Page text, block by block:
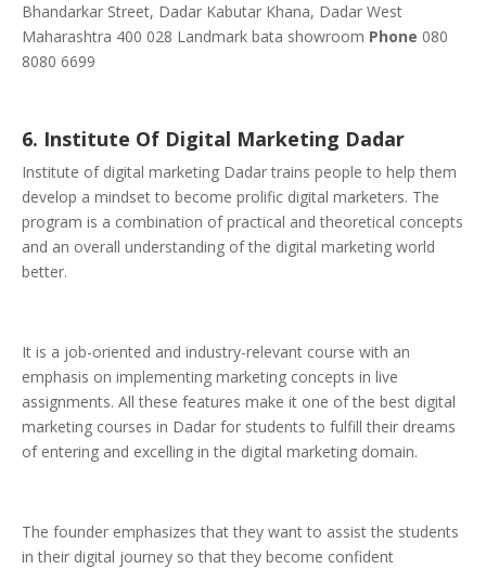
Bhandarkar Street, Dadar Kabutar Khana, Dadar West
Maharashtra 400 028 Landmark bata showroom Phone 080
8080 6699
6. Institute Of Digital Marketing Dadar
Institute of digital marketing Dadar trains people to help them
develop a mindset to become prolific digital marketers. The
program is a combination of practical and theoretical concepts
and an overall understanding of the digital marketing world
better.
It is a job-oriented and industry-relevant course with an
emphasis on implementing marketing concepts in live
assignments. All these features make it one of the best digital
marketing courses in Dadar for students to fulfill their dreams
of entering and excelling in the digital marketing domain.
The founder emphasizes that they want to assist the students
in their digital journey so that they become confident